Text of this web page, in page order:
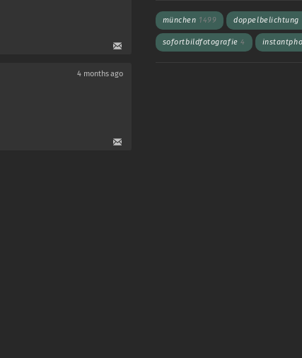
4 months ago
münchen 1499 doppelbelichtung
sofortbildfotografie4